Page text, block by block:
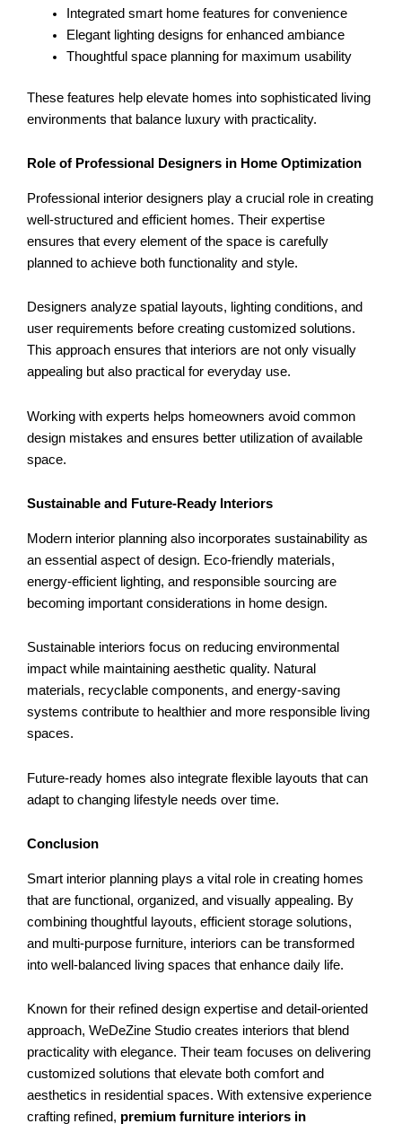
Integrated smart home features for convenience
Elegant lighting designs for enhanced ambiance
Thoughtful space planning for maximum usability
These features help elevate homes into sophisticated living
environments that balance luxury with practicality.
Role of Professional Designers in Home Optimization
Professional interior designers play a crucial role in creating
well-structured and efficient homes. Their expertise
ensures that every element of the space is carefully
planned to achieve both functionality and style.
Designers analyze spatial layouts, lighting conditions, and
user requirements before creating customized solutions.
This approach ensures that interiors are not only visually
appealing but also practical for everyday use.
Working with experts helps homeowners avoid common
design mistakes and ensures better utilization of available
space.
Sustainable and Future-Ready Interiors
Modern interior planning also incorporates sustainability as
an essential aspect of design. Eco-friendly materials,
energy-efficient lighting, and responsible sourcing are
becoming important considerations in home design.
Sustainable interiors focus on reducing environmental
impact while maintaining aesthetic quality. Natural
materials, recyclable components, and energy-saving
systems contribute to healthier and more responsible living
spaces.
Future-ready homes also integrate flexible layouts that can
adapt to changing lifestyle needs over time.
Conclusion
Smart interior planning plays a vital role in creating homes
that are functional, organized, and visually appealing. By
combining thoughtful layouts, efficient storage solutions,
and multi-purpose furniture, interiors can be transformed
into well-balanced living spaces that enhance daily life.
Known for their refined design expertise and detail-oriented
approach, WeDeZine Studio creates interiors that blend
practicality with elegance. Their team focuses on delivering
customized solutions that elevate both comfort and
aesthetics in residential spaces. With extensive experience
crafting refined, premium furniture interiors in